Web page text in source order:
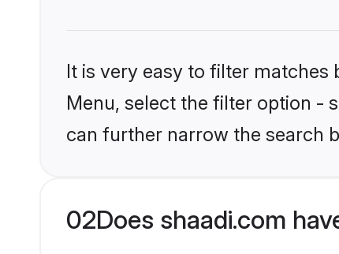
It is very easy to filter matches
Menu, select the filter option -
can further narrow the search
02Does shaadi.com